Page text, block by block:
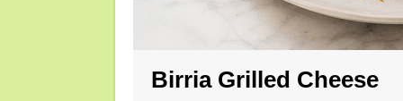
Birria Grilled Cheese